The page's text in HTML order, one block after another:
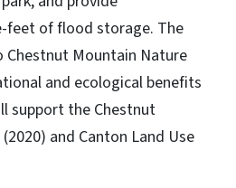
feet of flood storage. The
Chestnut Mountain Nature
and ecological benefits
support the Chestnut
and Canton Land Use